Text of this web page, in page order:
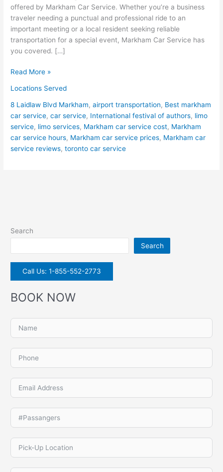
offered by Markham Car Service. Whether you’re a business
traveler needing a punctual and professional ride to an
important meeting or a local resident seeking reliable
transportation for a special event, Markham Car Service has
you covered. […]
Read More »
Locations Served
8 Laidlaw Blvd Markham,airport transportation, Best markham
car service,car service, International festival of authors, limo
service, limo services, Markham car service cost, Markham
car service hours, Markham car service prices, Markham car
service reviews,toronto car service
Search
Search
Call Us: 1-855-552-2773
BOOK NOW